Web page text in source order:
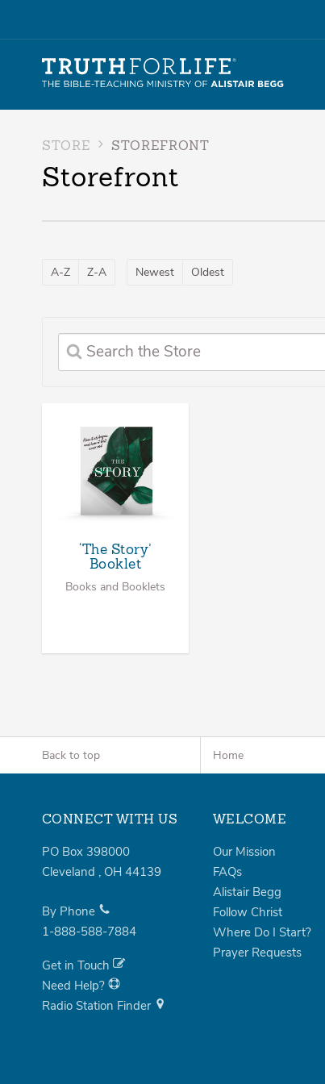
STORE STOREFRONT
Storefront
A-Z Z-A Newest Oldest
‘The Story’
Booklet
Books and Booklets
Back to top Home
CONNECT WITH US
PO Box 398000
Cleveland , OH 44139
By Phone
1-888-588-7884
Get in Touch
Need Help?
Radio Station Finder
WELCOME
Our Mission
FAQs
Alistair Begg
Follow Christ
Where Do I Start?
Prayer Requests